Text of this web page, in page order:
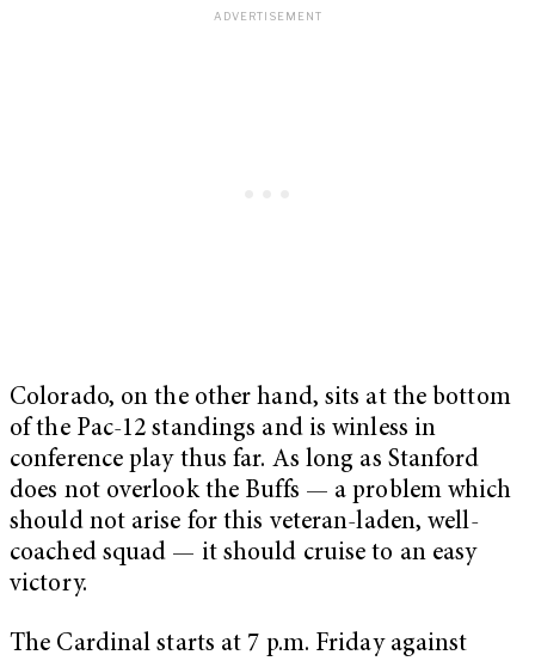
Colorado, on the other hand, sits at the bottom
of the Pac-12 standings and is winless in
conference play thus far. As long as Stanford
does not overlook the Buffs — a problem which
should not arise for this veteran-laden, well-
coached squad — it should cruise to an easy
victory.
The Cardinal starts at 7 p.m. Friday against